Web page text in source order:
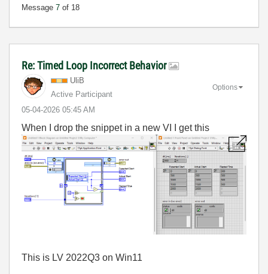
Message 7 of 18
Re: Timed Loop Incorrect Behavior
UliB
Active Participant
‎05-04-2026 05:45 AM
Options
When I drop the snippet in a new VI I get this
This is LV 2022Q3 on Win11